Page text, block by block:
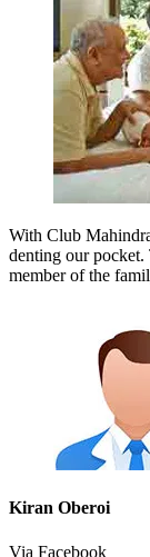
With Club
denting our
member of the
Kiran Oberoi
Via Facebook